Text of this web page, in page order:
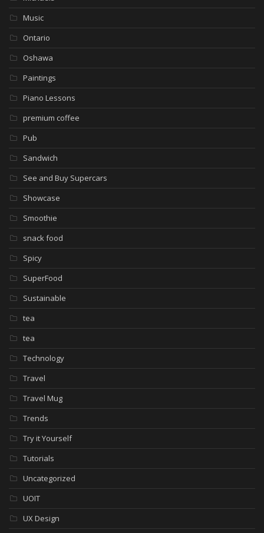
Music
Ontario
Oshawa
Paintings
Piano Lessons
premium coffee
Pub
Sandwich
See and Buy Supercars
Showcase
Smoothie
snack food
Spicy
SuperFood
Sustainable
tea
tea
Technology
Travel
Travel Mug
Trends
Try it Yourself
Tutorials
Uncategorized
UOIT
UX Design